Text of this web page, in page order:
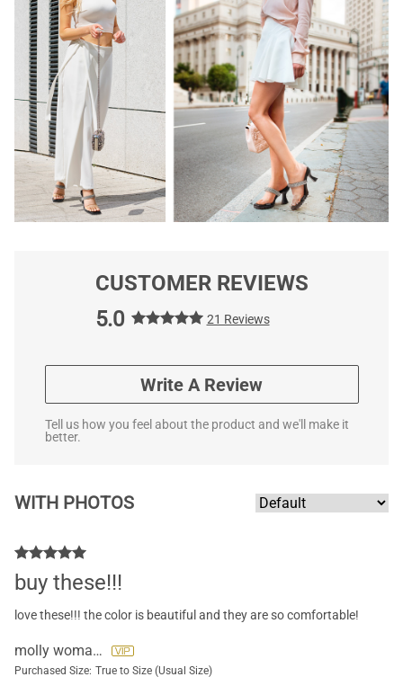
CUSTOMER REVIEWS
5.0
21 Reviews
Write A Review
Tell us how you feel about the product and we'll make it
better.
WITH PHOTOS
buy these!!!
love these!!! the color is beautiful and they are so comfortable!
molly womack
Purchased Size: True to Size (Usual Size)